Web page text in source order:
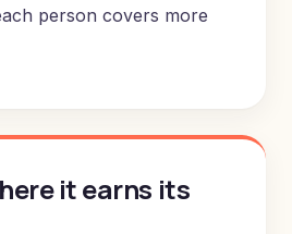
person covers more
it earns its